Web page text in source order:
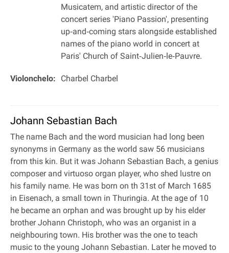
Musicatem, and artistic director of the
concert series 'Piano Passion', presenting
up‐and‐coming stars alongside established
names of the piano world in concert at
Paris' Church of Saint‐Julien‐le‐Pauvre.
Violonchelo: Charbel Charbel
Johann Sebastian Bach
The name Bach and the word musician had long been
synonyms in Germany as the world saw 56 musicians
from this kin. But it was Johann Sebastian Bach, a genius
composer and virtuoso organ player, who shed lustre on
his family name. He was born on th 31st of March 1685
in Eisenach, a small town in Thuringia. At the age of 10
he became an orphan and was brought up by his elder
brother Johann Christoph, who was an organist in a
neighbouring town. His brother was the one to teach
music to the young Johann Sebastian. Later he moved to